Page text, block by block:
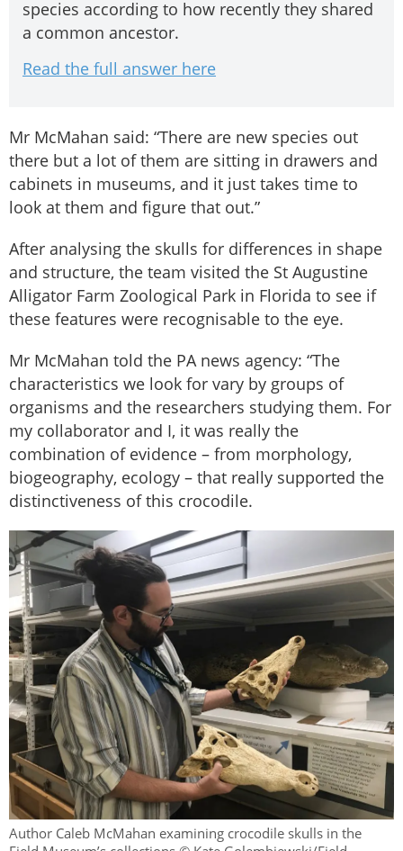
species according to how recently they shared
a common ancestor.
Read the full answer here
Mr McMahan said: “There are new species out
there but a lot of them are sitting in drawers and
cabinets in museums, and it just takes time to
look at them and figure that out.”
After analysing the skulls for differences in shape
and structure, the team visited the St Augustine
Alligator Farm Zoological Park in Florida to see if
these features were recognisable to the eye.
Mr McMahan told the PA news agency: “The
characteristics we look for vary by groups of
organisms and the researchers studying them. For
my collaborator and I, it was really the
combination of evidence – from morphology,
biogeography, ecology – that really supported the
distinctiveness of this crocodile.
Author Caleb McMahan examining crocodile skulls in the